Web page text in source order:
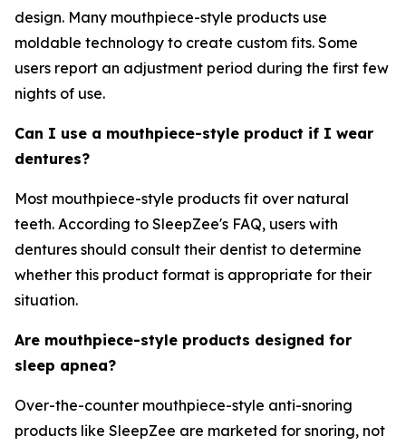
design. Many mouthpiece-style products use
moldable technology to create custom fits. Some
users report an adjustment period during the first few
nights of use.
Can I use a mouthpiece-style product if I wear
dentures?
Most mouthpiece-style products fit over natural
teeth. According to SleepZee's FAQ, users with
dentures should consult their dentist to determine
whether this product format is appropriate for their
situation.
Are mouthpiece-style products designed for
sleep apnea?
Over-the-counter mouthpiece-style anti-snoring
products like SleepZee are marketed for snoring, not